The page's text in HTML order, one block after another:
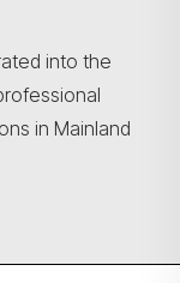
into the
in Mainland